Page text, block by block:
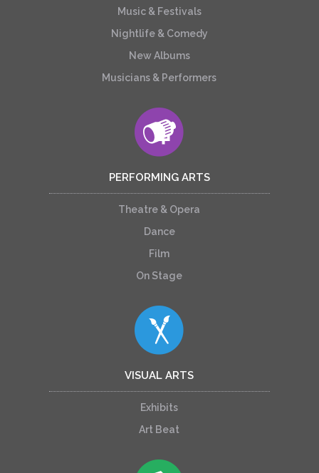
Music & Festivals
Nightlife & Comedy
New Albums
Musicians & Performers
PERFORMING ARTS
Theatre & Opera
Dance
Film
On Stage
VISUAL ARTS
Exhibits
Art Beat